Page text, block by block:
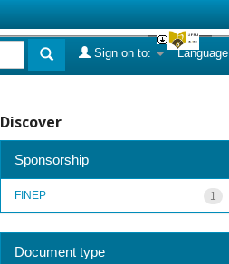
Language
Sign on to:
Discover
Sponsorship
1
FINEP
Document type